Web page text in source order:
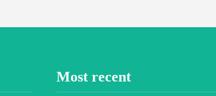
Most recent